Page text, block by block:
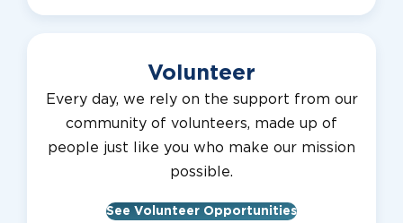
Volunteer
Every day, we rely on the support from our
community of volunteers, made up of
people just like you who make our mission
possible.
See Volunteer Opportunities